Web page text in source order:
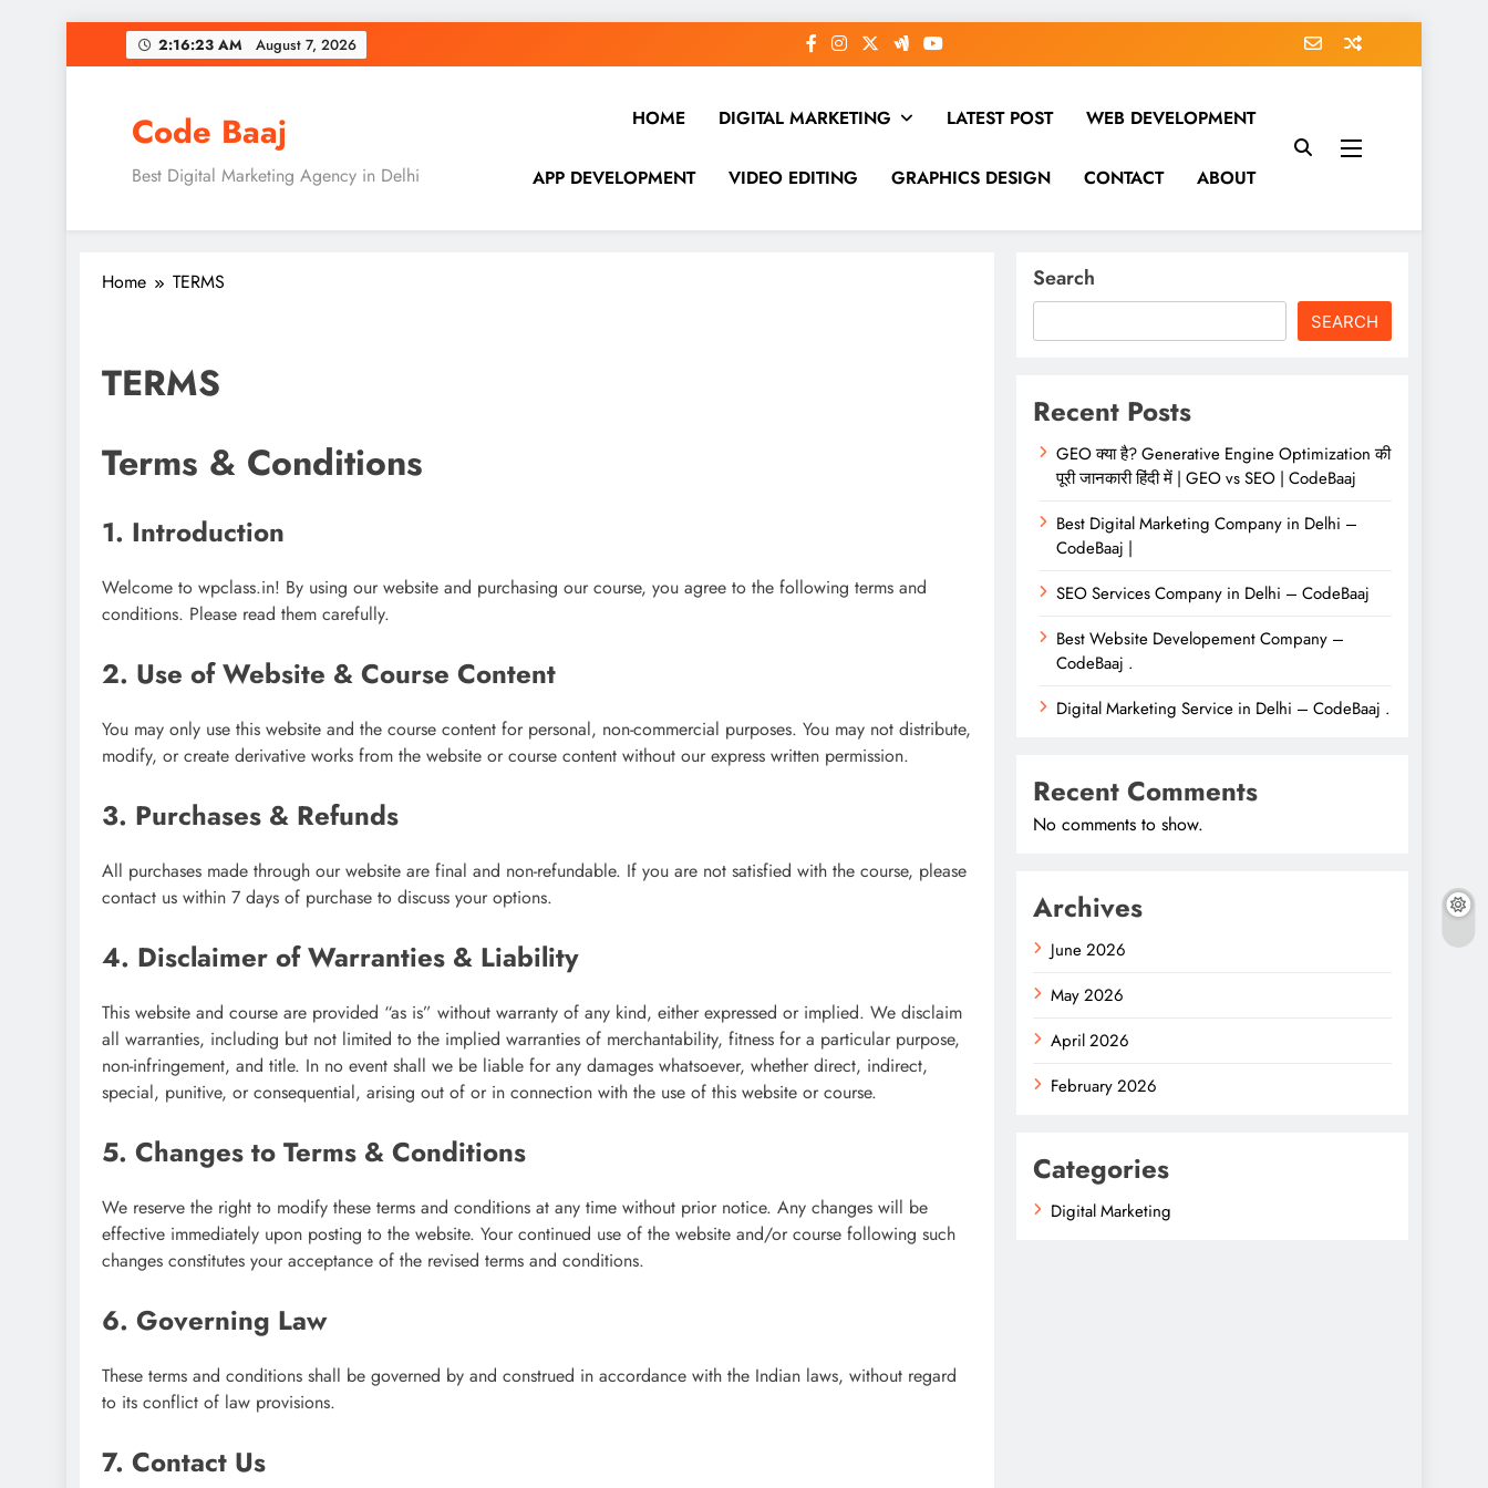
to
2:16:23 AM August 7, 2026
Code Baaj
Best Digital Marketing Agency in Delhi
HOME DIGITAL MARKETING LATEST POST WEB DEVELOPMENT
APP DEVELOPMENT VIDEO EDITING GRAPHICS DESIGN CONTACT ABOUT
Home TERMS
TERMS
Terms & Conditions
1. Introduction
Welcome to wpclass.in! By using our website and purchasing our course, you agree to the following terms and
conditions. Please read them carefully.
2. Use of Website & Course Content
You may only use this website and the course content for personal, non-commercial purposes. You may not distribute,
modify, or create derivative works from the website or course content without our express written permission.
3. Purchases & Refunds
All purchases made through our website are final and non-refundable. If you are not satisfied with the course, please
contact us within 7 days of purchase to discuss your options.
4. Disclaimer of Warranties & Liability
This website and course are provided “as is” without warranty of any kind, either expressed or implied. We disclaim
all warranties, including but not limited to the implied warranties of merchantability, fitness for a particular purpose,
non-infringement, and title. In no event shall we be liable for any damages whatsoever, whether direct, indirect,
special, punitive, or consequential, arising out of or in connection with the use of this website or course.
5. Changes to Terms & Conditions
We reserve the right to modify these terms and conditions at any time without prior notice. Any changes will be
effective immediately upon posting to the website. Your continued use of the website and/or course following such
changes constitutes your acceptance of the revised terms and conditions.
6. Governing Law
These terms and conditions shall be governed by and construed in accordance with the Indian laws, without regard
to its conflict of law provisions.
7. Contact Us
Search
SEARCH
Recent Posts
GEO क्या है? Generative Engine Optimization की
पूरी जानकारी हिंदी में | GEO vs SEO | CodeBaaj
Best Digital Marketing Company in Delhi –
CodeBaaj |
SEO Services Company in Delhi – CodeBaaj
Best Website Developement Company –
CodeBaaj .
Digital Marketing Service in Delhi – CodeBaaj .
Recent Comments
No comments to show.
Archives
June 2026
May 2026
April 2026
February 2026
Categories
Digital Marketing